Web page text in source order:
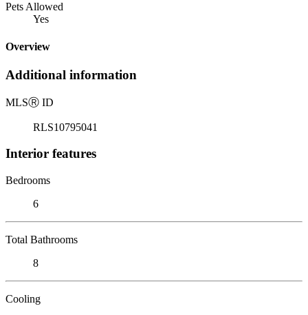
Pets Allowed
Yes
Overview
Additional information
MLSⓇ ID
RLS10795041
Interior features
Bedrooms
6
Total Bathrooms
8
Cooling